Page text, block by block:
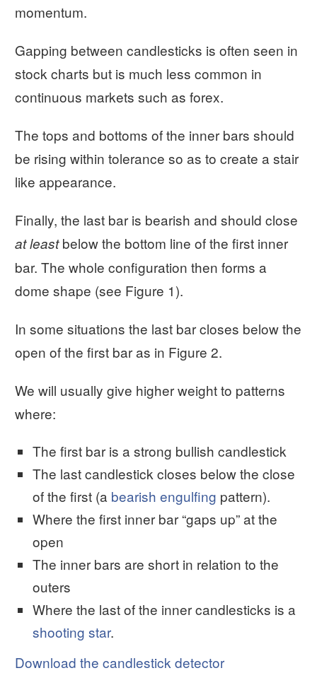
momentum.
Gapping between candlesticks is often seen in
stock charts but is much less common in
continuous markets such as forex.
The tops and bottoms of the inner bars should
be rising within tolerance so as to create a stair
like appearance.
Finally, the last bar is bearish and should close
at leastbelow the bottom line of the first inner
bar. The whole configuration then forms a
dome shape (see Figure 1).
In some situations the last bar closes below the
open of the first bar as in Figure 2.
We will usually give higher weight to patterns
where:
The first bar is a strong bullish candlestick
The last candlestick closes below the close
of the first (a bearish engulfing pattern).
Where the first inner bar “gaps up” at the
open
The inner bars are short in relation to the
outers
Where the last of the inner candlesticks is a
shooting star.
Download the candlestick detector